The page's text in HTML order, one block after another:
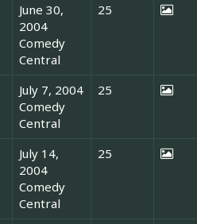
June 30,
2004
Comedy
Central
25
July 7, 2004
Comedy
Central
25
July 14,
2004
Comedy
Central
25